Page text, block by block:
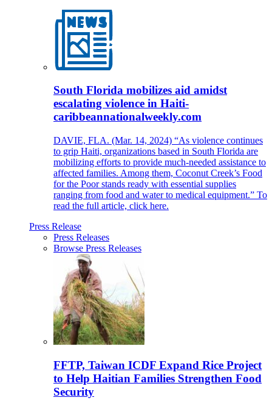
South Florida mobilizes aid amidst
escalating violence in Haiti-
caribbeannationalweekly.com
DAVIE, FLA. (Mar. 14, 2024) “As violence continues
to grip Haiti, organizations based in South Florida are
mobilizing efforts to provide much-needed assistance to
affected families. Among them, Coconut Creek’s Food
for the Poor stands ready with essential supplies
ranging from food and water to medical equipment.” To
read the full article, click here.
Press Release
Press Releases
Browse Press Releases
FFTP, Taiwan ICDF Expand Rice Project
to Help Haitian Families Strengthen Food
Security